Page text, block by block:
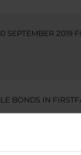
SEPTEMBER 2019
BONDS IN